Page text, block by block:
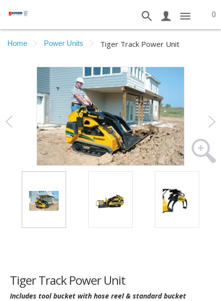
0
Home Power Units Tiger Track Power Unit
Tiger Track Power Unit
Includes tool bucket with hose reel & standard bucket